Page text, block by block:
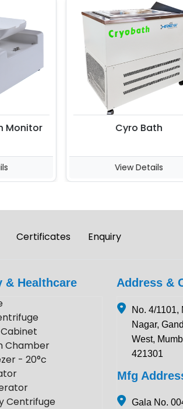
Cyro Bath
View Details
Certificates Enquiry
& Healthcare
Chamber
- 20°c
Centrifuge
Address &
No. 4/1101,
Nagar,
West,
421301
Mfg
Gala No.